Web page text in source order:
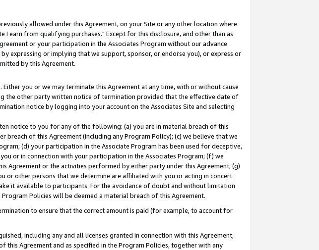
allowed under this Agreement, on your Site or any other location where
I earn from qualifying purchases." Except for this disclosure, and other than as
or your participation in the Associates Program without our advance
expressing or implying that we support, sponsor, or endorse you), or express or
by this Agreement.
you or we may terminate this Agreement at any time, with or without cause
the other party written notice of termination provided that the effective date of
notice by logging into your account on the Associates Site and selecting
notice to you for any of the following: (a) you are in material breach of this
of this Agreement (including any Program Policy); (c) we believe that we
(d) your participation in the Associate Program has been used for deceptive,
or in connection with your participation in the Associates Program; (f) we
Agreement or the activities performed by either party under this Agreement; (g)
or other persons that we determine are affiliated with you or acting in concert
it available to participants. For the avoidance of doubt and without limitation
Policies will be deemed a material breach of this Agreement.
to ensure that the correct amount is paid (for example, to account for
including any and all licenses granted in connection with this Agreement,
Agreement and as specified in the Program Policies, together with any